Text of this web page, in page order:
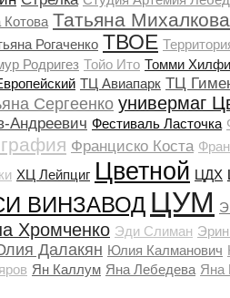
Котова Татьяна Михалкова
Рогаченко ТВОЕ
Родригез Тойо Ито Томми
ТЦ Авиапарк ТЦ
Сергеенко универмаг
Андреевич Фестиваль Ласточка
Франциско Коста
ХЦ Лейпциг Цветной ЦДХ
ВИНЗАВОД ЦУМ
Хромченко Эди Слиман
Далакян Юлия Калманович
Ян Каллум Яна Лебедева Яна